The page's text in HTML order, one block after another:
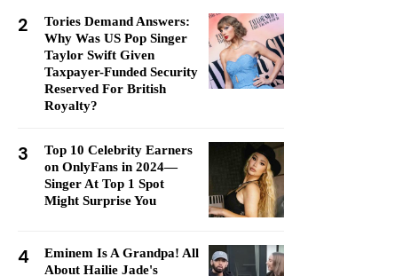
2
Tories Demand Answers:
Why Was US Pop Singer
Taylor Swift Given
Taxpayer-Funded Security
Reserved For British
Royalty?
3
Top 10 Celebrity Earners
on OnlyFans in 2024—
Singer At Top 1 Spot
Might Surprise You
4
Eminem Is A Grandpa! All
About Hailie Jade's